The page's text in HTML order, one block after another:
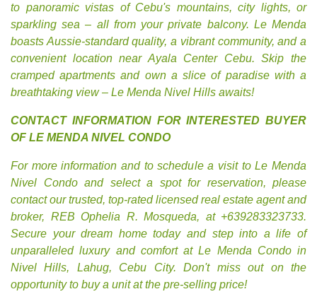
to panoramic vistas of Cebu's mountains, city lights, or
sparkling sea – all from your private balcony. Le Menda
boasts Aussie-standard quality, a vibrant community, and a
convenient location near Ayala Center Cebu. Skip the
cramped apartments and own a slice of paradise with a
breathtaking view – Le Menda Nivel Hills awaits!
CONTACT INFORMATION FOR INTERESTED BUYER
OF LE MENDA NIVEL CONDO
For more information and to schedule a visit to Le Menda
Nivel Condo and select a spot for reservation, please
contact our trusted, top-rated licensed real estate agent and
broker, REB Ophelia R. Mosqueda, at +639283323733.
Secure your dream home today and step into a life of
unparalleled luxury and comfort at Le Menda Condo in
Nivel Hills, Lahug, Cebu City. Don't miss out on the
opportunity to buy a unit at the pre-selling price!